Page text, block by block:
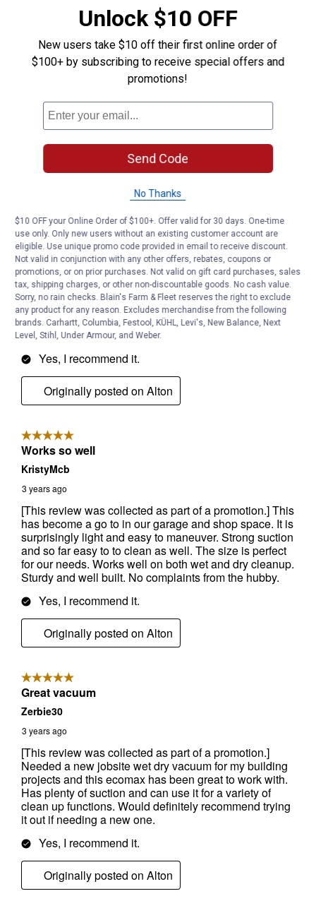
Unlock $10 OFF
New users take $10 off their first online order of
$100+ by subscribing to receive special offers and
promotions!
Send Code
No Thanks
$10 OFF your Online Order of $100+. Offer valid for 30 days. One-time
use only. Only new users without an existing customer account are
eligible. Use unique promo code provided in email to receive discount.
Not valid in conjunction with any other offers, rebates, coupons or
promotions, or on prior purchases. Not valid on gift card purchases, sales
tax, shipping charges, or other non-discountable goods. No cash value.
Sorry, no rain checks. Blain's Farm & Fleet reserves the right to exclude
any product for any reason. Excludes merchandise from the following
brands. Carhartt, Columbia, Festool, KÜHL, Levi's, New Balance, Next
Level, Stihl, Under Armour, and Weber.